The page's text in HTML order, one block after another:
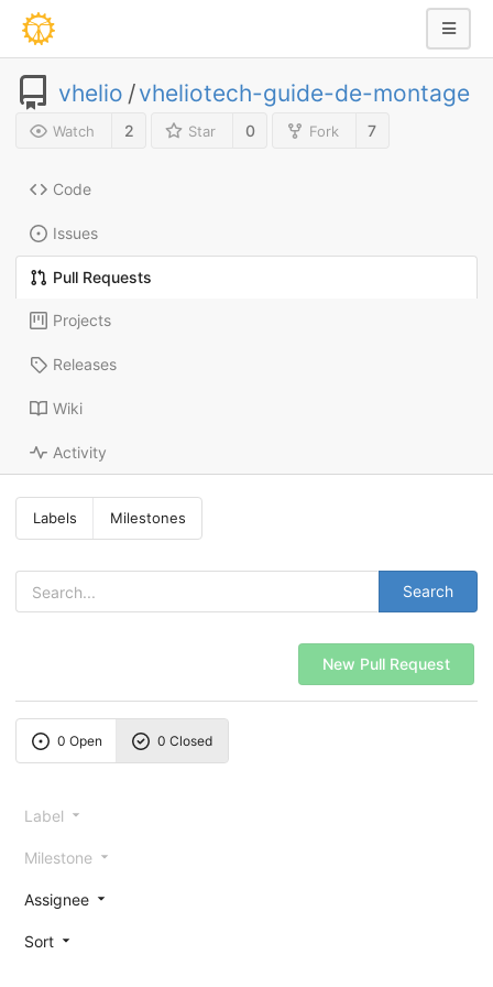
vhelio /vheliotech-guide-de-montage
Watch 2 Star 0 Fork 7
Code
Issues
Pull Requests
Projects
Releases
Wiki
Activity
Labels Milestones
Search
New Pull Request
0 Open 0 Closed
Label
Milestone
Assignee
Sort